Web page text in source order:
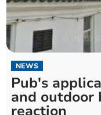
NEWS
Pub's
and outdoor
reaction